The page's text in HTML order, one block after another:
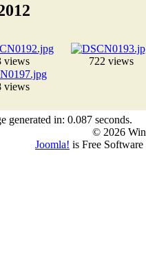
views 722 views
views
generated in: 0.087 seconds.
© 2026
Joomla! is Free